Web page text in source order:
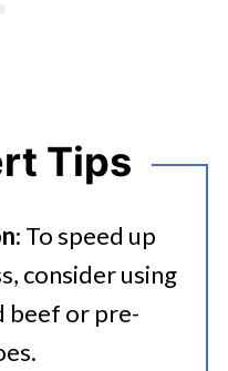
Tips
: To speed up
consider using
beef or pre-